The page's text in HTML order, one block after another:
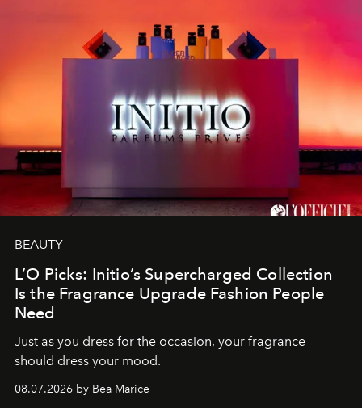
BEAUTY
L’O Picks: Initio’s Supercharged Collection
Is the Fragrance Upgrade Fashion People
Need
Just as you dress for the occasion, your fragrance
should dress your mood.
08.07.2026 by Bea Marice